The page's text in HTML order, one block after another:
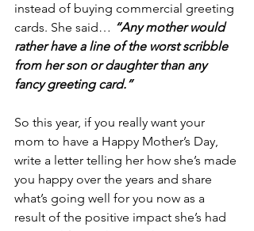
instead of buying commercial greeting
cards. She said… “Any mother would
rather have a line of the worst scribble
from her son or daughter than any
fancy greeting card.”
So this year, if you really want your
mom to have a Happy Mother’s Day,
write a letter telling her how she’s made
you happy over the years and share
what’s going well for you now as a
result of the positive impact she’s had